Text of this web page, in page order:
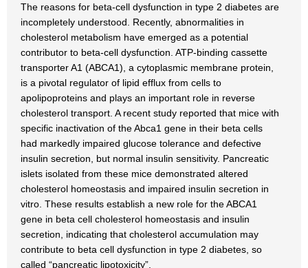
The reasons for beta-cell dysfunction in type 2 diabetes are
incompletely understood. Recently, abnormalities in
cholesterol metabolism have emerged as a potential
contributor to beta-cell dysfunction. ATP-binding cassette
transporter A1 (ABCA1), a cytoplasmic membrane protein,
is a pivotal regulator of lipid efflux from cells to
apolipoproteins and plays an important role in reverse
cholesterol transport. A recent study reported that mice with
specific inactivation of the Abca1 gene in their beta cells
had markedly impaired glucose tolerance and defective
insulin secretion, but normal insulin sensitivity. Pancreatic
islets isolated from these mice demonstrated altered
cholesterol homeostasis and impaired insulin secretion in
vitro. These results establish a new role for the ABCA1
gene in beta cell cholesterol homeostasis and insulin
secretion, indicating that cholesterol accumulation may
contribute to beta cell dysfunction in type 2 diabetes, so
called “pancreatic lipotoxicity”.